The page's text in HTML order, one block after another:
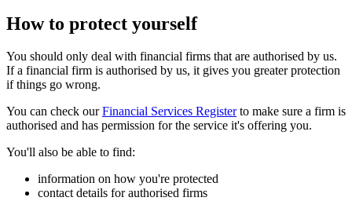
How to protect yourself
You should only deal with financial firms that are authorised by us.
If a financial firm is authorised by us, it gives you greater protection
if things go wrong.
You can check ourFinancial Services Registerto make sure a firm is
authorised and has permission for the service it's offering you.
You'll also be able to find:
information on how you're protected
contact details for authorised firms